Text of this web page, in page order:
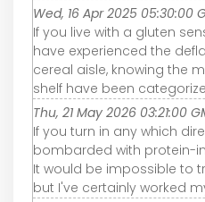
Wed, 16 Apr 2025 05:30:00
If you live with a gluten
have experienced the
cereal aisle, knowing the
shelf have been
Thu, 21 May 2026 03:21:00
If you turn in any which
bombarded with protein-
It would be impossible to
but I've certainly worked